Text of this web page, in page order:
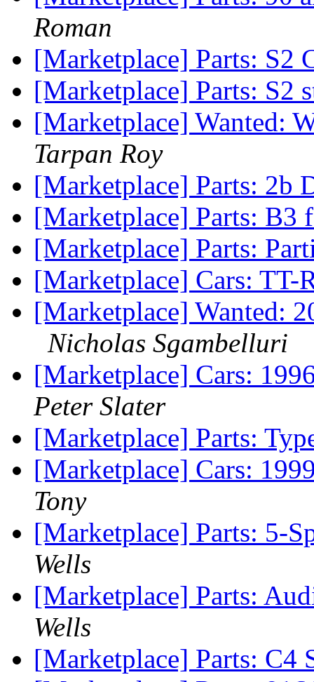
Roman
[Marketplace] Parts: S2
[Marketplace] Parts: S2
[Marketplace] Wanted:
Tarpan Roy
[Marketplace] Parts: 2b
[Marketplace] Parts: B3
[Marketplace] Parts:
[Marketplace] Cars: TT-
[Marketplace] Wanted:
Nicholas Sgambelluri
[Marketplace] Cars:
Peter Slater
[Marketplace] Parts:
[Marketplace] Cars:
Tony
[Marketplace] Parts: 5-
Wells
[Marketplace] Parts:
Wells
[Marketplace] Parts: C4